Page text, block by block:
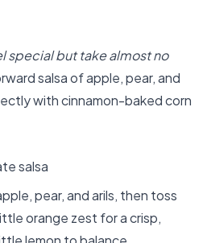
special but take almost no
salsa of apple, pear, and
with cinnamon-baked corn
salsa
pear, and arils, then toss
orange zest for a crisp,